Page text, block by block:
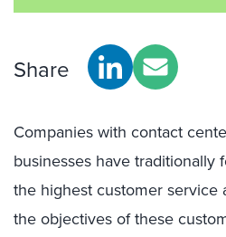
Share
Companies with contact
businesses have traditionally
the highest customer service
the objectives of these